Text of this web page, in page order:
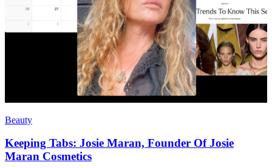
Beauty
Keeping Tabs: Josie Maran, Founder Of Josie
Maran Cosmetics